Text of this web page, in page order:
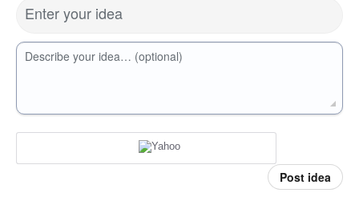
Enter your idea
Describe your idea… (optional)
Post idea